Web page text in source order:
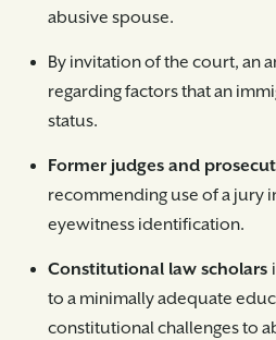
abusive spouse.
By invitation of the court, an
regarding factors that an
status.
Former judges and
recommending use of a jury
eyewitness identification.
Constitutional law scholars
to a minimally adequate
constitutional challenges to